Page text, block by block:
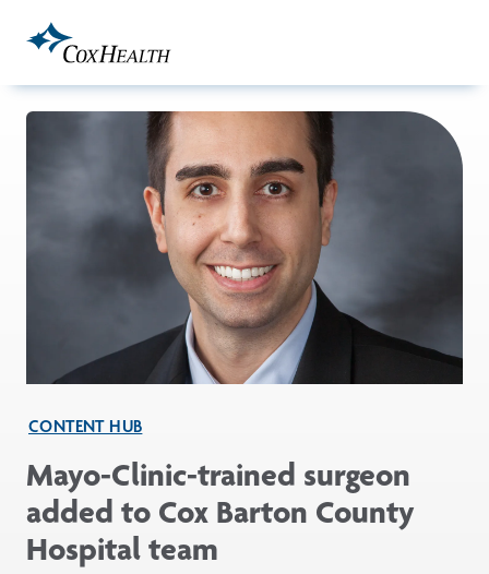
CONTENT HUB
Mayo-Clinic-trained surgeon
added to Cox Barton County
Hospital team